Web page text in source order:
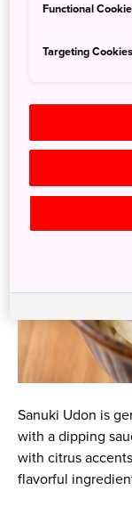
Udon noodles,
noodles are
Sanuki Udon is
with a dipping
with citrus
flavorful
Functional
Targeting Cookies